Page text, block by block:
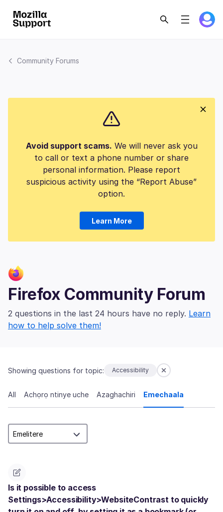
Community Forums
Avoid support scams. We will never ask you
to call or text a phone number or share
personal information. Please report
suspicious activity using the “Report Abuse”
option.
Learn More
Firefox Community Forum
2 questions in the last 24 hours have no reply. Learn
how to help solve them!
Showing questions for topic: Accessibility
All Achọrọ ntinye uche Azaghachiri Emechaala
Is it possible to access
Settings>Accessibility>WebsiteContrast to quickly